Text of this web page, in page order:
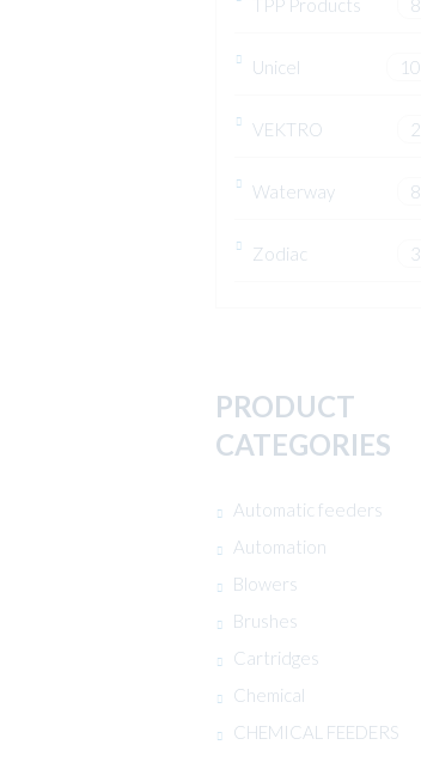
TPP Products 8
Unicel 10
VEKTRO 2
Waterway 8
Zodiac 3
PRODUCT
CATEGORIES
Automatic feeders
Automation
Blowers
Brushes
Cartridges
Chemical
CHEMICAL FEEDERS